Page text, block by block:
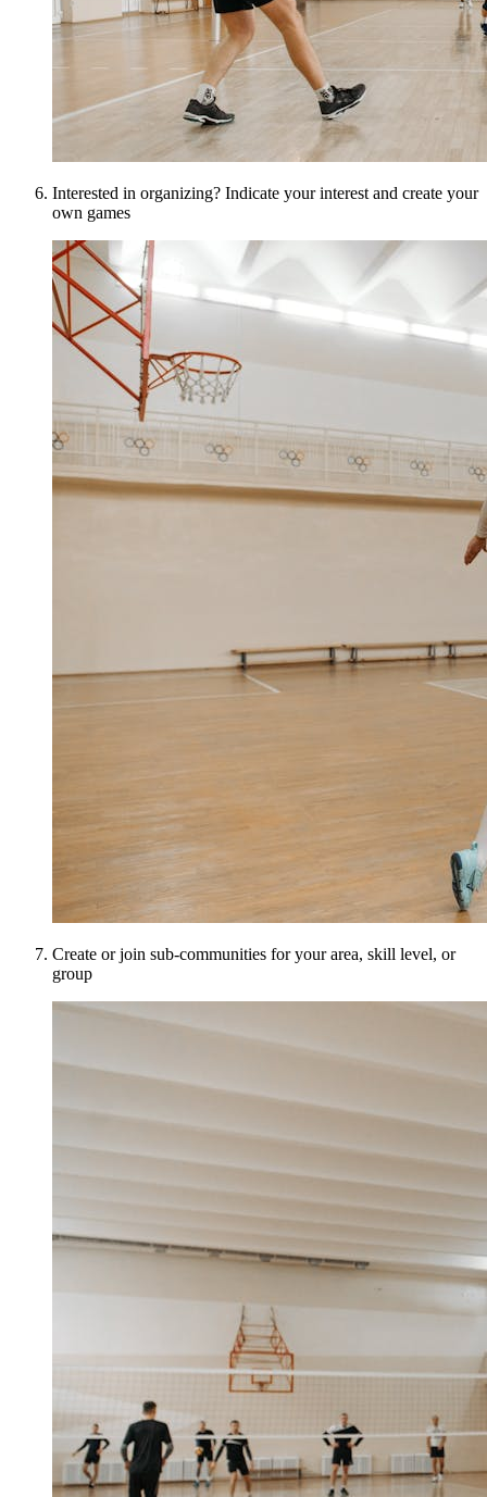
Interested in organizing? Indicate your interest and create your
own games
Create or join sub-communities for your area, skill level, or
group